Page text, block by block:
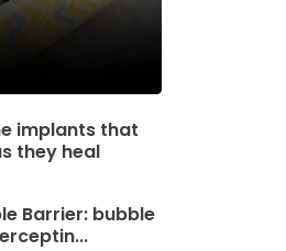
implants that
they heal
Barrier: bubble